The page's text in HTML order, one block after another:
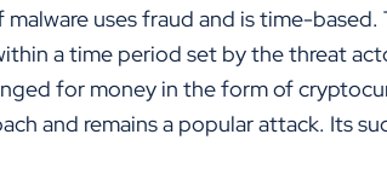
uses fraud and is time-based.
a time period set by the threat
for money in the form of
and remains a popular attack. Its